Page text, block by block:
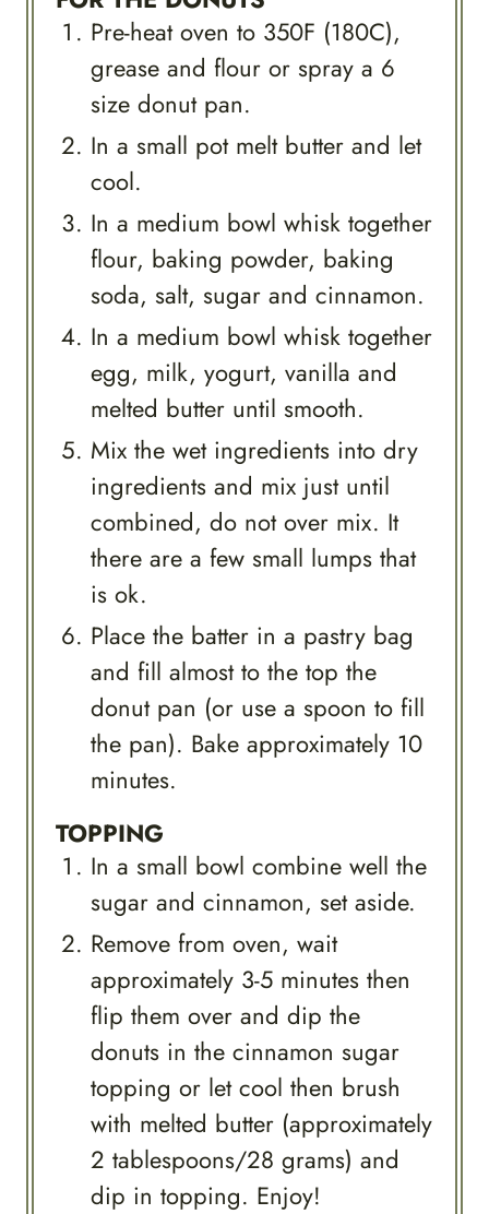
Pre-heat oven to 350F (180C),
grease and flour or spray a 6
size donut pan.
In a small pot melt butter and let
cool.
In a medium bowl whisk together
flour, baking powder, baking
soda, salt, sugar and cinnamon.
In a medium bowl whisk together
egg, milk, yogurt, vanilla and
melted butter until smooth.
Mix the wet ingredients into dry
ingredients and mix just until
combined, do not over mix. It
there are a few small lumps that
is ok.
Place the batter in a pastry bag
and fill almost to the top the
donut pan (or use a spoon to fill
the pan). Bake approximately 10
minutes.
TOPPING
In a small bowl combine well the
sugar and cinnamon, set aside.
Remove from oven, wait
approximately 3-5 minutes then
flip them over and dip the
donuts in the cinnamon sugar
topping or let cool then brush
with melted butter (approximately
2 tablespoons/28 grams) and
dip in topping. Enjoy!